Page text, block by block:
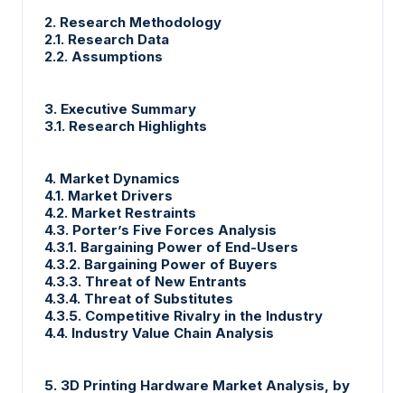
2. Research Methodology
2.1. Research Data
2.2. Assumptions
3. Executive Summary
3.1. Research Highlights
4. Market Dynamics
4.1. Market Drivers
4.2. Market Restraints
4.3. Porter’s Five Forces Analysis
4.3.1. Bargaining Power of End-Users
4.3.2. Bargaining Power of Buyers
4.3.3. Threat of New Entrants
4.3.4. Threat of Substitutes
4.3.5. Competitive Rivalry in the Industry
4.4. Industry Value Chain Analysis
5. 3D Printing Hardware Market Analysis, by